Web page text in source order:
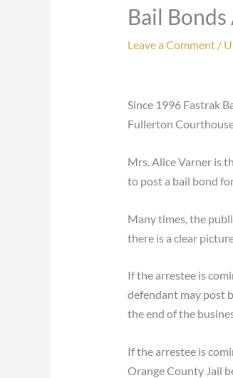
Bail
Leave a Comment /
Since 1996 Fastrak
Fullerton
Mrs. Alice Varner is
to post a bail bond
Many times, the
there is a clear
If the arrestee is
defendant may post
the end of the
If the arrestee is
Orange County Jail